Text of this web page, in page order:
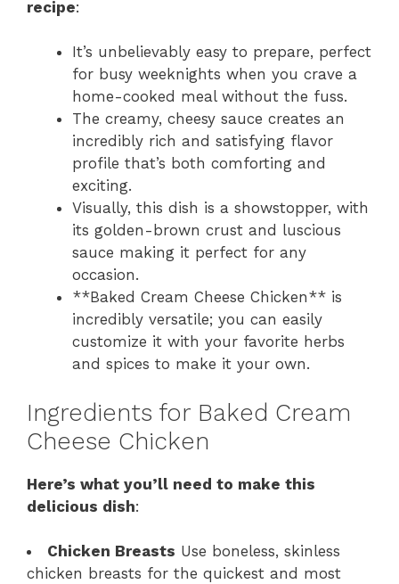
recipe:
It’s unbelievably easy to prepare, perfect
for busy weeknights when you crave a
home-cooked meal without the fuss.
The creamy, cheesy sauce creates an
incredibly rich and satisfying flavor
profile that’s both comforting and
exciting.
Visually, this dish is a showstopper, with
its golden-brown crust and luscious
sauce making it perfect for any
occasion.
**Baked Cream Cheese Chicken** is
incredibly versatile; you can easily
customize it with your favorite herbs
and spices to make it your own.
Ingredients for Baked Cream
Cheese Chicken
Here’s what you’ll need to make this
delicious dish:
Chicken Breasts Use boneless, skinless
chicken breasts for the quickest and most